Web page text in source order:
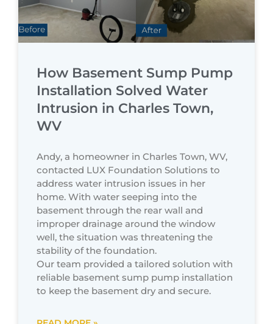
How Basement Sump Pump
Installation Solved Water
Intrusion in Charles Town,
WV
Andy, a homeowner in Charles Town, WV,
contacted LUX Foundation Solutions to
address water intrusion issues in her
home. With water seeping into the
basement through the rear wall and
improper drainage around the window
well, the situation was threatening the
stability of the foundation.
Our team provided a tailored solution with
reliable basement sump pump installation
to keep the basement dry and secure.